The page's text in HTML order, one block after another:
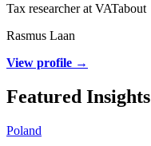
Tax researcher at VATabout
Rasmus Laan
View profile →
Featured Insights
Poland